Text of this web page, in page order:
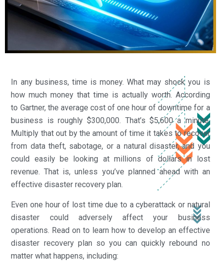
In any business, time is money. What may shock you is
how much money that time is actually worth. According
to Gartner, the average cost of one hour of downtime for a
business is roughly $300,000. That’s $5,600 a minute.
Multiply that out by the amount of time it takes to recover
from data theft, sabotage, or a natural disaster, and you
could easily be looking at millions of dollars in lost
revenue. That is, unless you’ve planned ahead with an
effective disaster recovery plan.
Even one hour of lost time due to a cyberattack or natural
disaster could adversely affect your business
operations. Read on to learn how to develop an effective
disaster recovery plan so you can quickly rebound no
matter what happens, including: